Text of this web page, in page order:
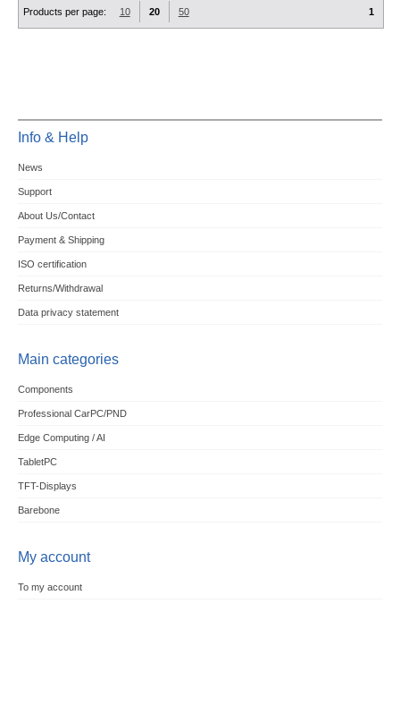
Products per page: 10 20 50 1
Info & Help
News
Support
About Us/Contact
Payment & Shipping
ISO certification
Returns/Withdrawal
Data privacy statement
Main categories
Components
Professional CarPC/PND
Edge Computing / AI
TabletPC
TFT-Displays
Barebone
My account
To my account